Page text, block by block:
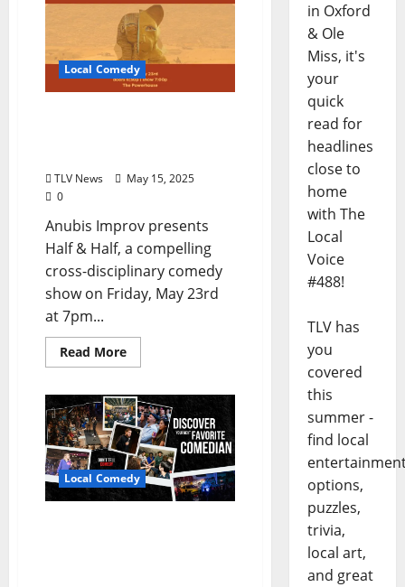
Local Comedy
TLV News
May 15, 2025
0
Anubis Improv presents
Half & Half, a compelling
cross-disciplinary comedy
show on Friday, May 23rd
at 7pm...
Read More
Local Comedy
in Oxford
& Ole
Miss, it's
your
quick
read for
headlines
close to
home
with The
Local
Voice
#488!
TLV has
you
covered
this
summer -
find local
options,
puzzles,
trivia,
local art,
and great